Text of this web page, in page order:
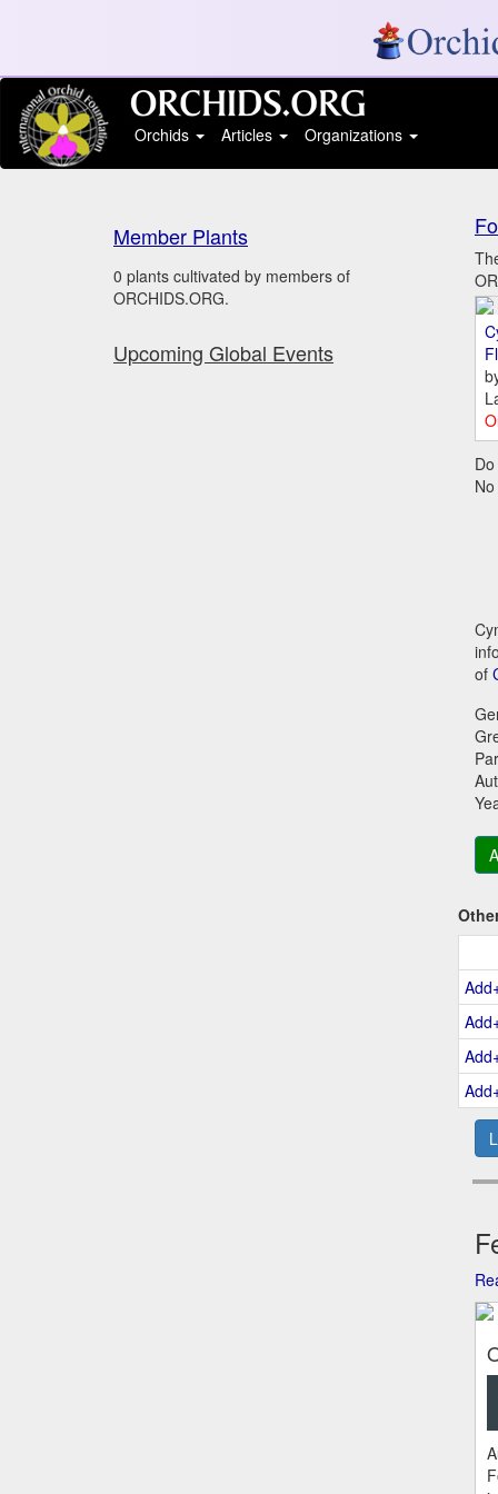
Orchids
Articles Organizations
Member Plants
0 plants cultivated by members of
ORCHIDS.ORG.
Upcoming Global Events
of